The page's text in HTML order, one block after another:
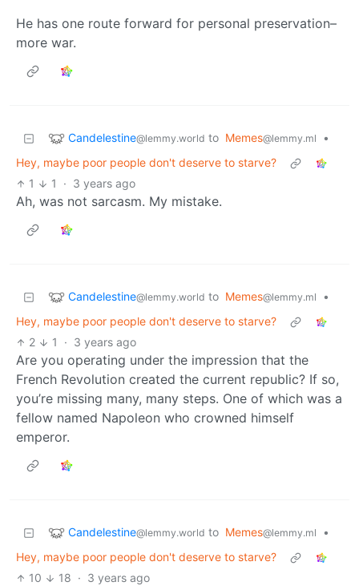
He has one route forward for personal preservation–
more war.
Candelestine@lemmy.world to Memes@lemmy.ml
•
Hey, maybe poor people don't deserve to starve?
1
1 · 3 years ago
Ah, was not sarcasm. My mistake.
Candelestine@lemmy.world to Memes@lemmy.ml
•
Hey, maybe poor people don't deserve to starve?
2
1 · 3 years ago
Are you operating under the impression that the
French Revolution created the current republic? If so,
you’re missing many, many steps. One of which was a
fellow named Napoleon who crowned himself
emperor.
Candelestine@lemmy.world to Memes@lemmy.ml
•
Hey, maybe poor people don't deserve to starve?
10
18 · 3 years ago